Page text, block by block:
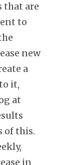
that are
to
new
a
it,
at
of this.
in